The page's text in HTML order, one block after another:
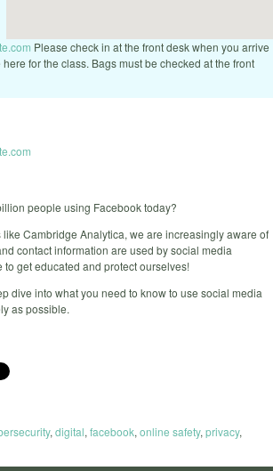
Please check in at the front desk when you arrive
for the class. Bags must be checked at the front
people using Facebook today?
Cambridge Analytica, we are increasingly aware of
contact information are used by social media
to get educated and protect ourselves!
dive into what you need to know to use social media
as possible.
, digital, facebook, online safety, privacy,